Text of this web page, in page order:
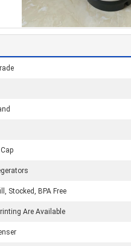
Stocked, BPA Free
Are Available